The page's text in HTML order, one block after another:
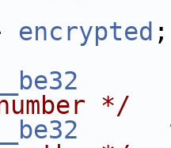
encrypted ;
__be32
*/
__be32